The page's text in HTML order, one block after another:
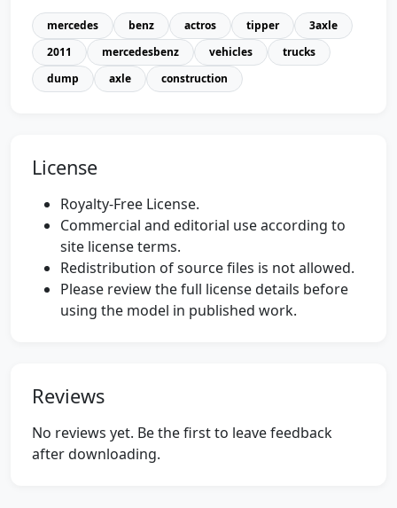
mercedes benz actros tipper
3axle
2011
mercedesbenz vehicles
trucks
dump
axle construction
License
Royalty-Free License.
Commercial and editorial use according to
site license terms.
Redistribution of source files is not allowed.
Please review the full license details before
using the model in published work.
Reviews
No reviews yet. Be the first to leave feedback
after downloading.